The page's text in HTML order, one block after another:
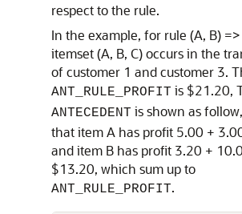
respect to the rule.
In the example, for rule (A, B)
itemset (A, B, C) occurs in the
of customer 1 and customer 3.
ANT_RULE_PROFIT is $21.20,
ANTECEDENT is shown as
that item A has profit 5.00 +
and item B has profit 3.20 +
$13.20, which sum up to
ANT_RULE_PROFIT.